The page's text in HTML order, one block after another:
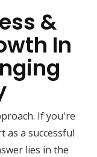
&
In
If you're
as a successful
lies in the